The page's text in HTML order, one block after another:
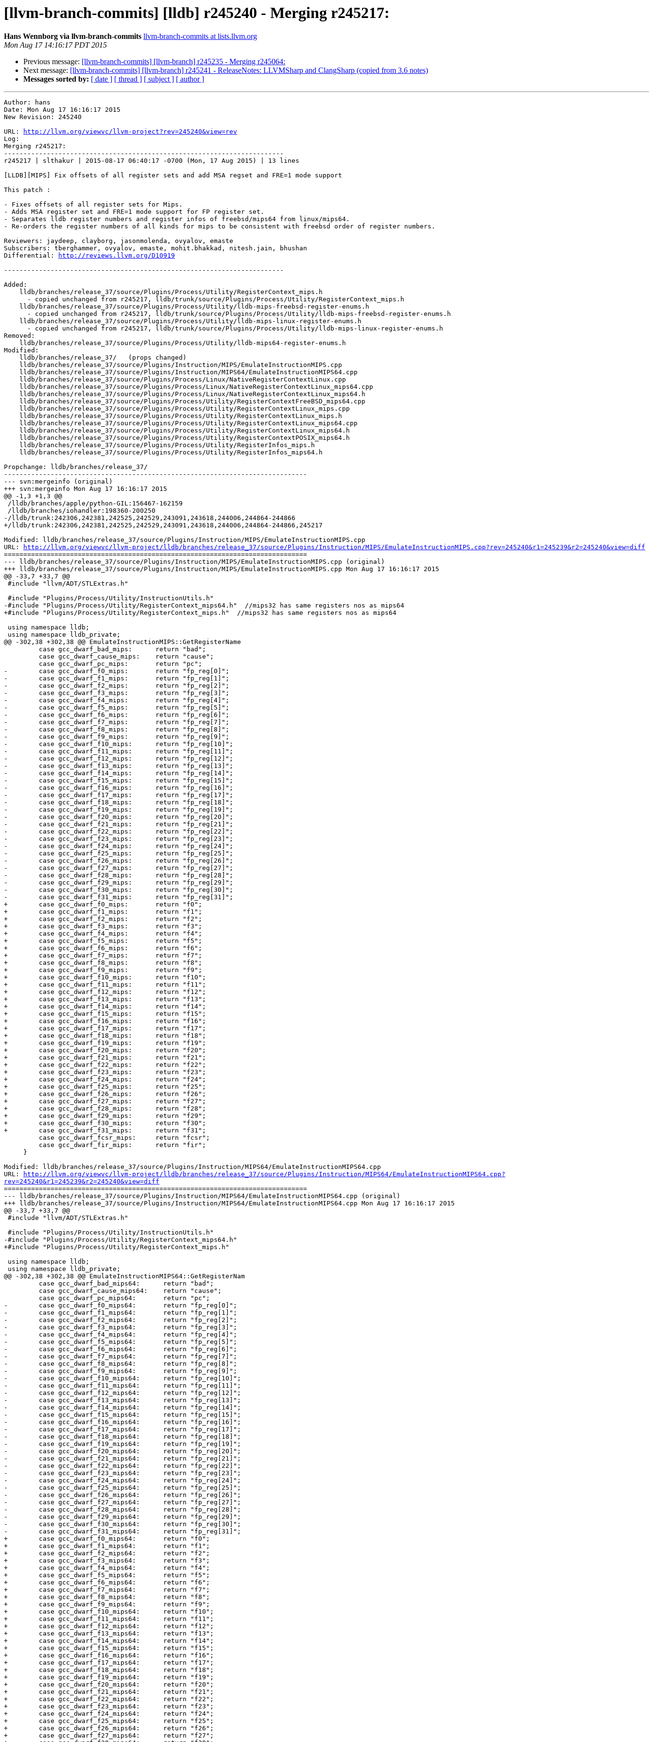
[llvm-branch-commits] [lldb] r245240 - Merging r245217:
Hans Wennborg via llvm-branch-commits llvm-branch-commits at lists.llvm.org
Mon Aug 17 14:16:17 PDT 2015
Previous message: [llvm-branch-commits] [llvm-branch] r245235 - Merging r245064:
Next message: [llvm-branch-commits] [llvm-branch] r245241 - ReleaseNotes: LLVMSharp and ClangSharp (copied from 3.6 notes)
Messages sorted by: [ date ] [ thread ] [ subject ] [ author ]
Author: hans
Date: Mon Aug 17 16:16:17 2015
New Revision: 245240
URL:
http://llvm.org/viewvc/llvm-project?rev=245240&view=rev
Log:
Merging r245217:
------------------------------------------------------------------------
r245217 | slthakur | 2015-08-17 06:40:17 -0700 (Mon, 17 Aug 2015) | 13 lines
[LLDB][MIPS] Fix offsets of all register sets and add MSA regset and FRE=1 mode support
This patch :
- Fixes offsets of all register sets for Mips.
- Adds MSA register set and FRE=1 mode support for FP register set.
- Separates lldb register numbers and register infos of freebsd/mips64 from linux/mips64.
- Re-orders the register numbers of all kinds for mips to be consistent with freebsd order of register numbers.
Reviewers: jaydeep, clayborg, jasonmolenda, ovyalov, emaste
Subscribers: tberghammer, ovyalov, emaste, mohit.bhakkad, nitesh.jain, bhushan
Differential:
http://reviews.llvm.org/D10919
------------------------------------------------------------------------
Added:
Removed:
Modified:
Propchange: lldb/branches/release_37/
------------------------------------------------------------------------------
--- svn:mergeinfo (original)
+++ svn:mergeinfo Mon Aug 17 16:16:17 2015
@@ -1,3 +1,3 @@
-/lldb/trunk:242306,242381,242525,242529,243091,243618,244006,244864-244866
+/lldb/trunk:242306,242381,242525,242529,243091,243618,244006,244864-244866,245217
Modified: lldb/branches/release_37/source/Plugins/Instruction/MIPS/EmulateInstructionMIPS.cpp
URL:
http://llvm.org/viewvc/llvm-project/lldb/branches/release_37/source/Plugins/Instruction/MIPS/EmulateInstructionMIPS.cpp?rev=245240&r1=245239&r2=245240&view=diff
==============================================================================
--- lldb/branches/release_37/source/Plugins/Instruction/MIPS/EmulateInstructionMIPS.cpp (original)
+++ lldb/branches/release_37/source/Plugins/Instruction/MIPS/EmulateInstructionMIPS.cpp Mon Aug 17 16:16:17 2015
@@ -33,7 +33,7 @@
-#include "Plugins/Process/Utility/RegisterContext_mips64.h"  //mips32 has same registers nos as mips64
+#include "Plugins/Process/Utility/RegisterContext_mips.h"  //mips32 has same registers nos as mips64
@@ -302,38 +302,38 @@ EmulateInstructionMIPS::GetRegisterName
-        case gcc_dwarf_f0_mips:       return "fp_reg[0]";
-        case gcc_dwarf_f1_mips:       return "fp_reg[1]";
-        case gcc_dwarf_f2_mips:       return "fp_reg[2]";
-        case gcc_dwarf_f3_mips:       return "fp_reg[3]";
-        case gcc_dwarf_f4_mips:       return "fp_reg[4]";
-        case gcc_dwarf_f5_mips:       return "fp_reg[5]";
-        case gcc_dwarf_f6_mips:       return "fp_reg[6]";
-        case gcc_dwarf_f7_mips:       return "fp_reg[7]";
-        case gcc_dwarf_f8_mips:       return "fp_reg[8]";
-        case gcc_dwarf_f9_mips:       return "fp_reg[9]";
-        case gcc_dwarf_f10_mips:      return "fp_reg[10]";
-        case gcc_dwarf_f11_mips:      return "fp_reg[11]";
-        case gcc_dwarf_f12_mips:      return "fp_reg[12]";
-        case gcc_dwarf_f13_mips:      return "fp_reg[13]";
-        case gcc_dwarf_f14_mips:      return "fp_reg[14]";
-        case gcc_dwarf_f15_mips:      return "fp_reg[15]";
-        case gcc_dwarf_f16_mips:      return "fp_reg[16]";
-        case gcc_dwarf_f17_mips:      return "fp_reg[17]";
-        case gcc_dwarf_f18_mips:      return "fp_reg[18]";
-        case gcc_dwarf_f19_mips:      return "fp_reg[19]";
-        case gcc_dwarf_f20_mips:      return "fp_reg[20]";
-        case gcc_dwarf_f21_mips:      return "fp_reg[21]";
-        case gcc_dwarf_f22_mips:      return "fp_reg[22]";
-        case gcc_dwarf_f23_mips:      return "fp_reg[23]";
-        case gcc_dwarf_f24_mips:      return "fp_reg[24]";
-        case gcc_dwarf_f25_mips:      return "fp_reg[25]";
-        case gcc_dwarf_f26_mips:      return "fp_reg[26]";
-        case gcc_dwarf_f27_mips:      return "fp_reg[27]";
-        case gcc_dwarf_f28_mips:      return "fp_reg[28]";
-        case gcc_dwarf_f29_mips:      return "fp_reg[29]";
-        case gcc_dwarf_f30_mips:      return "fp_reg[30]";
-        case gcc_dwarf_f31_mips:      return "fp_reg[31]";
+        case gcc_dwarf_f0_mips:       return "f0";
+        case gcc_dwarf_f1_mips:       return "f1";
+        case gcc_dwarf_f2_mips:       return "f2";
+        case gcc_dwarf_f3_mips:       return "f3";
+        case gcc_dwarf_f4_mips:       return "f4";
+        case gcc_dwarf_f5_mips:       return "f5";
+        case gcc_dwarf_f6_mips:       return "f6";
+        case gcc_dwarf_f7_mips:       return "f7";
+        case gcc_dwarf_f8_mips:       return "f8";
+        case gcc_dwarf_f9_mips:       return "f9";
+        case gcc_dwarf_f10_mips:      return "f10";
+        case gcc_dwarf_f11_mips:      return "f11";
+        case gcc_dwarf_f12_mips:      return "f12";
+        case gcc_dwarf_f13_mips:      return "f13";
+        case gcc_dwarf_f14_mips:      return "f14";
+        case gcc_dwarf_f15_mips:      return "f15";
+        case gcc_dwarf_f16_mips:      return "f16";
+        case gcc_dwarf_f17_mips:      return "f17";
+        case gcc_dwarf_f18_mips:      return "f18";
+        case gcc_dwarf_f19_mips:      return "f19";
+        case gcc_dwarf_f20_mips:      return "f20";
+        case gcc_dwarf_f21_mips:      return "f21";
+        case gcc_dwarf_f22_mips:      return "f22";
+        case gcc_dwarf_f23_mips:      return "f23";
+        case gcc_dwarf_f24_mips:      return "f24";
+        case gcc_dwarf_f25_mips:      return "f25";
+        case gcc_dwarf_f26_mips:      return "f26";
+        case gcc_dwarf_f27_mips:      return "f27";
+        case gcc_dwarf_f28_mips:      return "f28";
+        case gcc_dwarf_f29_mips:      return "f29";
+        case gcc_dwarf_f30_mips:      return "f30";
+        case gcc_dwarf_f31_mips:      return "f31";
Modified: lldb/branches/release_37/source/Plugins/Instruction/MIPS64/EmulateInstructionMIPS64.cpp
URL:
http://llvm.org/viewvc/llvm-project/lldb/branches/release_37/source/Plugins/Instruction/MIPS64/EmulateInstructionMIPS64.cpp?
rev=245240&r1=245239&r2=245240&view=diff
==============================================================================
--- lldb/branches/release_37/source/Plugins/Instruction/MIPS64/EmulateInstructionMIPS64.cpp (original)
+++ lldb/branches/release_37/source/Plugins/Instruction/MIPS64/EmulateInstructionMIPS64.cpp Mon Aug 17 16:16:17 2015
@@ -33,7 +33,7 @@
-#include "Plugins/Process/Utility/RegisterContext_mips64.h"
+#include "Plugins/Process/Utility/RegisterContext_mips.h"
@@ -302,38 +302,38 @@ EmulateInstructionMIPS64::GetRegisterNam
-        case gcc_dwarf_f0_mips64:       return "fp_reg[0]";
-        case gcc_dwarf_f1_mips64:       return "fp_reg[1]";
-        case gcc_dwarf_f2_mips64:       return "fp_reg[2]";
-        case gcc_dwarf_f3_mips64:       return "fp_reg[3]";
-        case gcc_dwarf_f4_mips64:       return "fp_reg[4]";
-        case gcc_dwarf_f5_mips64:       return "fp_reg[5]";
-        case gcc_dwarf_f6_mips64:       return "fp_reg[6]";
-        case gcc_dwarf_f7_mips64:       return "fp_reg[7]";
-        case gcc_dwarf_f8_mips64:       return "fp_reg[8]";
-        case gcc_dwarf_f9_mips64:       return "fp_reg[9]";
-        case gcc_dwarf_f10_mips64:      return "fp_reg[10]";
-        case gcc_dwarf_f11_mips64:      return "fp_reg[11]";
-        case gcc_dwarf_f12_mips64:      return "fp_reg[12]";
-        case gcc_dwarf_f13_mips64:      return "fp_reg[13]";
-        case gcc_dwarf_f14_mips64:      return "fp_reg[14]";
-        case gcc_dwarf_f15_mips64:      return "fp_reg[15]";
-        case gcc_dwarf_f16_mips64:      return "fp_reg[16]";
-        case gcc_dwarf_f17_mips64:      return "fp_reg[17]";
-        case gcc_dwarf_f18_mips64:      return "fp_reg[18]";
-        case gcc_dwarf_f19_mips64:      return "fp_reg[19]";
-        case gcc_dwarf_f20_mips64:      return "fp_reg[20]";
-        case gcc_dwarf_f21_mips64:      return "fp_reg[21]";
-        case gcc_dwarf_f22_mips64:      return "fp_reg[22]";
-        case gcc_dwarf_f23_mips64:      return "fp_reg[23]";
-        case gcc_dwarf_f24_mips64:      return "fp_reg[24]";
-        case gcc_dwarf_f25_mips64:      return "fp_reg[25]";
-        case gcc_dwarf_f26_mips64:      return "fp_reg[26]";
-        case gcc_dwarf_f27_mips64:      return "fp_reg[27]";
-        case gcc_dwarf_f28_mips64:      return "fp_reg[28]";
-        case gcc_dwarf_f29_mips64:      return "fp_reg[29]";
-        case gcc_dwarf_f30_mips64:      return "fp_reg[30]";
-        case gcc_dwarf_f31_mips64:      return "fp_reg[31]";
+        case gcc_dwarf_f0_mips64:       return "f0";
+        case gcc_dwarf_f1_mips64:       return "f1";
+        case gcc_dwarf_f2_mips64:       return "f2";
+        case gcc_dwarf_f3_mips64:       return "f3";
+        case gcc_dwarf_f4_mips64:       return "f4";
+        case gcc_dwarf_f5_mips64:       return "f5";
+        case gcc_dwarf_f6_mips64:       return "f6";
+        case gcc_dwarf_f7_mips64:       return "f7";
+        case gcc_dwarf_f8_mips64:       return "f8";
+        case gcc_dwarf_f9_mips64:       return "f9";
+        case gcc_dwarf_f10_mips64:      return "f10";
+        case gcc_dwarf_f11_mips64:      return "f11";
+        case gcc_dwarf_f12_mips64:      return "f12";
+        case gcc_dwarf_f13_mips64:      return "f13";
+        case gcc_dwarf_f14_mips64:      return "f14";
+        case gcc_dwarf_f15_mips64:      return "f15";
+        case gcc_dwarf_f16_mips64:      return "f16";
+        case gcc_dwarf_f17_mips64:      return "f17";
+        case gcc_dwarf_f18_mips64:      return "f18";
+        case gcc_dwarf_f19_mips64:      return "f19";
+        case gcc_dwarf_f20_mips64:      return "f20";
+        case gcc_dwarf_f21_mips64:      return "f21";
+        case gcc_dwarf_f22_mips64:      return "f22";
+        case gcc_dwarf_f23_mips64:      return "f23";
+        case gcc_dwarf_f24_mips64:      return "f24";
+        case gcc_dwarf_f25_mips64:      return "f25";
+        case gcc_dwarf_f26_mips64:      return "f26";
+        case gcc_dwarf_f27_mips64:      return "f27";